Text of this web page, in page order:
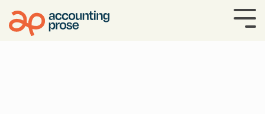
to
the